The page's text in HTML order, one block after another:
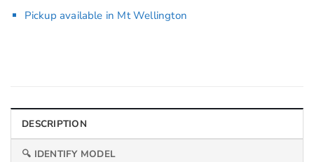
Pickup available in Mt Wellington
DESCRIPTION
🔍 IDENTIFY MODEL